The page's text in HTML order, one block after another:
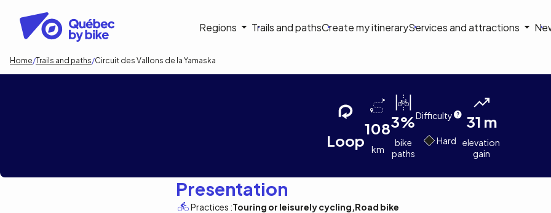
content
Navigation
principale
Regions Trails and pathsCreate my itineraryServices and attractions
Breadcrumb
Home Trails and paths Circuit des Vallons de la Yamaska
Circuit des Vallons de la Yamaska
Loop
108
km
3%
bike
paths
Difficulty
Hard
31 m
elevation
gain
Presentation
Practices :Touring or leisurely cycling Road bike